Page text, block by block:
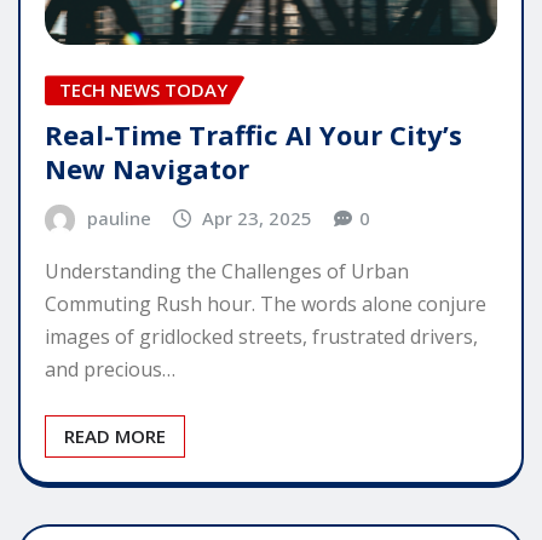
TECH NEWS TODAY
Real-Time Traffic AI Your City’s
New Navigator
pauline Apr 23, 2025 0
Understanding the Challenges of Urban
Commuting Rush hour. The words alone conjure
images of gridlocked streets, frustrated drivers,
and precious…
READ MORE